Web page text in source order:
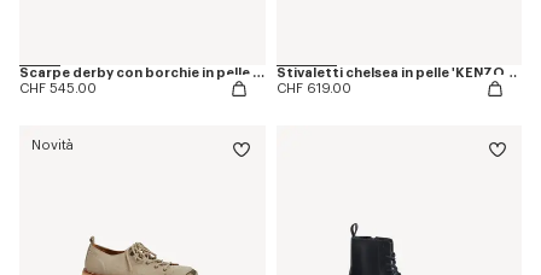
Scarpe derby con borchie in pelle 'KENZO Ballet'
CHF 545.00
Stivaletti chelsea in pelle 'KENZOSMILE'
CHF 619.00
Novità